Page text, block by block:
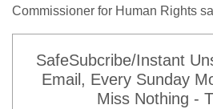
Commissioner for Human Rights
SafeSubcribe/Instant
Email, Every Sunday
Miss Nothing -